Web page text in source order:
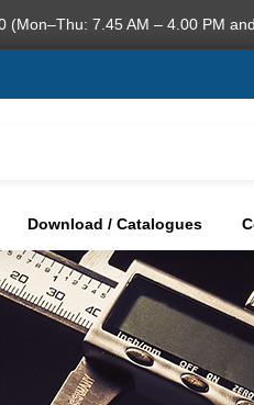
(Mon–Thu: 7.45 AM – 4.00 PM
Download / Catalogues